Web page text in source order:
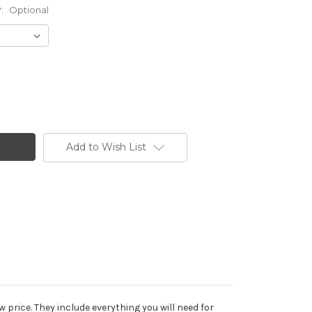
Optional
Add to Wish List
They include everything you will need for